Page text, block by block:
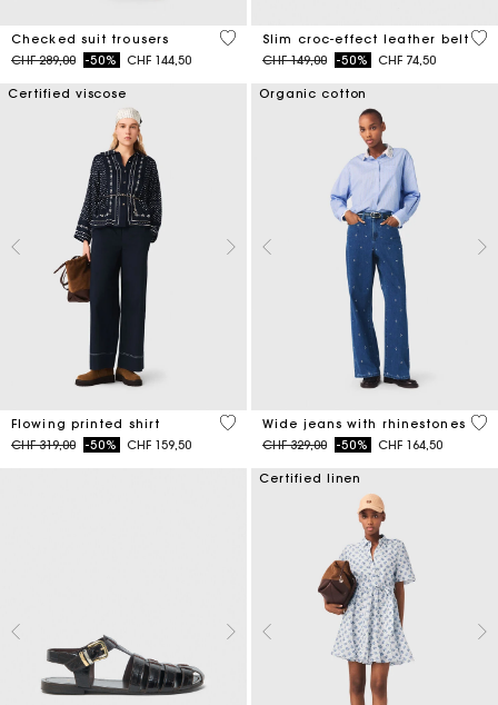
Checked suit trousers
Price reduced from
CHF 289,00to-50% CHF 144,50
4.6 out of 5 Customer Rating
Slim croc-effect leather belt
Price reduced from
CHF 149,00to-50% CHF 74,50
5
Certified viscose
Flowing printed shirt
Price reduced from
CHF 319,00to-50% CHF 159,50
5 out of 5 Customer Rating
Organic cotton
Wide jeans with rhinestones
Price reduced from
CHF 329,00to-50% CHF 164,50
4.7
Certified linen